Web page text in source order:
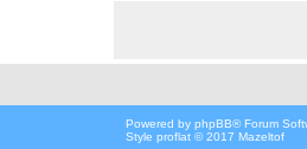
Powered by phpBB® Forum
Style proflat © 2017 Mazeltof